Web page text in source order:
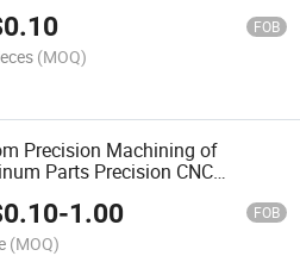
0.10 FOB
(MOQ)
Precision Machining of
Parts Precision CNC
0.10-1.00 FOB
(MOQ)